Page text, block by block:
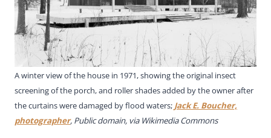
A winter view of the house in 1971, showing the original insect
screening of the porch, and roller shades added by the owner after
the curtains were damaged by flood waters; Jack E. Boucher,
photographer, Public domain, via Wikimedia Commons